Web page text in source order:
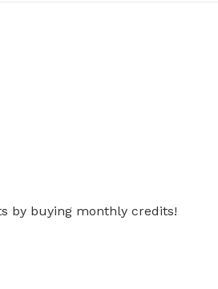
by buying monthly credits!